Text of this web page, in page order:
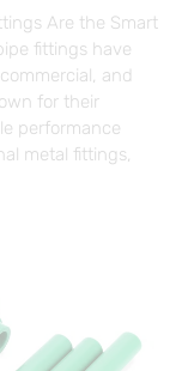
Are the Smart
fittings have
and
for their
performance
metal fittings,